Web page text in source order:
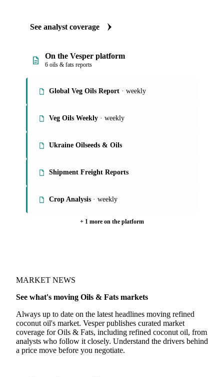
See analyst coverage
On the Vesper platform
6 oils & fats reports
Global Veg Oils Report · weekly
Veg Oils Weekly · weekly
Ukraine Oilseeds & Oils
Shipment Freight Reports
Crop Analysis · weekly
+ 1 more on the platform
MARKET NEWS
See what's moving Oils & Fats markets
Always up to date on the latest headlines moving refined
coconut oil's market. Vesper publishes curated market
coverage for Oils & Fats, including refined coconut oil, from
analysts who follow it closely. Understand the drivers behind
a price move before you negotiate.